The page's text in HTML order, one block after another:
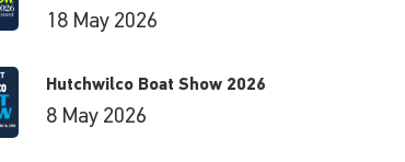
18 May 2026
Hutchwilco Boat Show 2026
8 May 2026